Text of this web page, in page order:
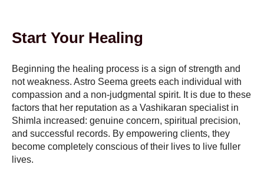
Start Your Healing
Beginning the healing process is a sign of strength and
not weakness. Astro Seema greets each individual with
compassion and a non-judgmental spirit. It is due to these
factors that her reputation as a Vashikaran specialist in
Shimla increased: genuine concern, spiritual precision,
and successful records. By empowering clients, they
become completely conscious of their lives to live fuller
lives.